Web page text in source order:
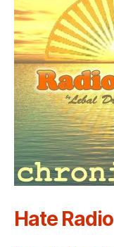
Hate Radio